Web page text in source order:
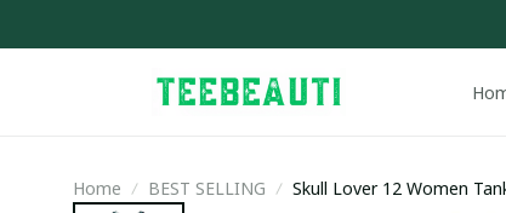
Home BEST SELLING Skull Lover 12 Women